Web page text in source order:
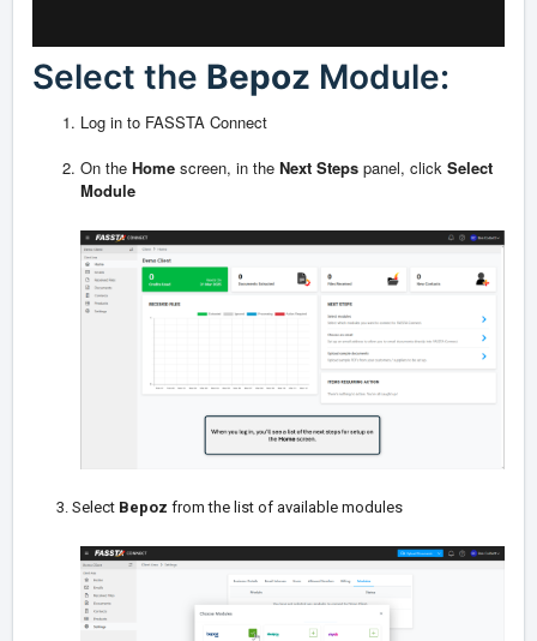
Select the Bepoz Module:
Log in to FASSTA Connect
On the Home screen, in the Next Steps panel, click Select
Module
3. Select Bepoz from the list of available modules